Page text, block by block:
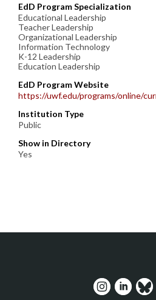
EdD Program Specialization
Educational Leadership
Teacher Leadership
Organizational Leadership
Information Technology
K-12 Leadership
Education Leadership
EdD Program Website
https://uwf.edu/programs/online/
Institution Type
Public
Show in Directory
Yes